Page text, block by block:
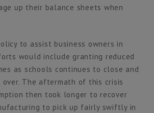
up their balance sheets when
to assist business owners in
would include granting reduced
as schools continues to close and
The aftermath of this crisis
then took longer to recover
to pick up fairly swiftly in